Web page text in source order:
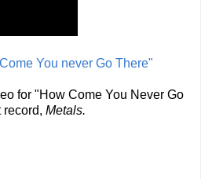
You never Go There"
for "How Come You Never Go
record, Metals.